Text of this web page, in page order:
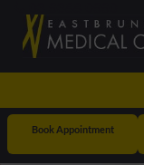
East
Centre
Book Appointment